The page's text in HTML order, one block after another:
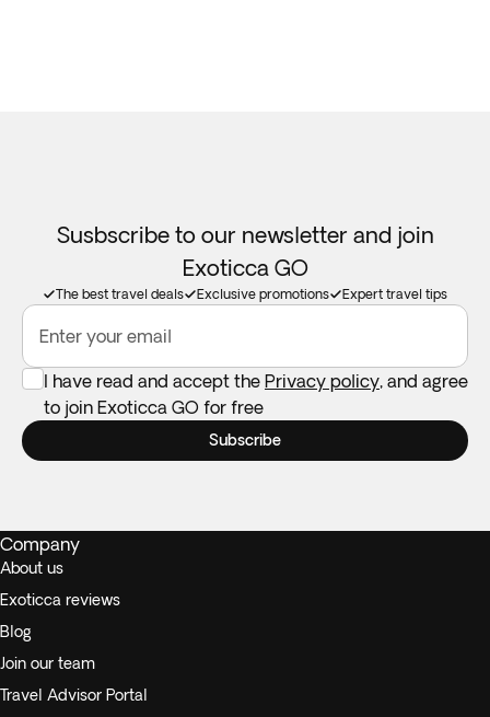
Susbscribe to our newsletter and join
Exoticca GO
The best travel deals Exclusive promotions Expert travel tips
Enter your email
I have read and accept the Privacy policy, and agree
to join Exoticca GO for free
Subscribe
Company
About us
Exoticca reviews
Blog
Join our team
Travel Advisor Portal